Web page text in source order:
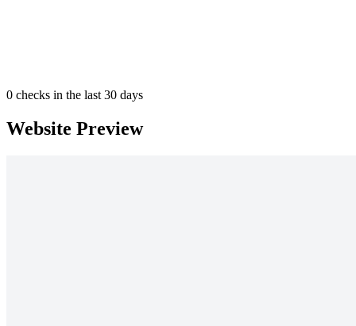
0 checks in the last 30 days
Website Preview